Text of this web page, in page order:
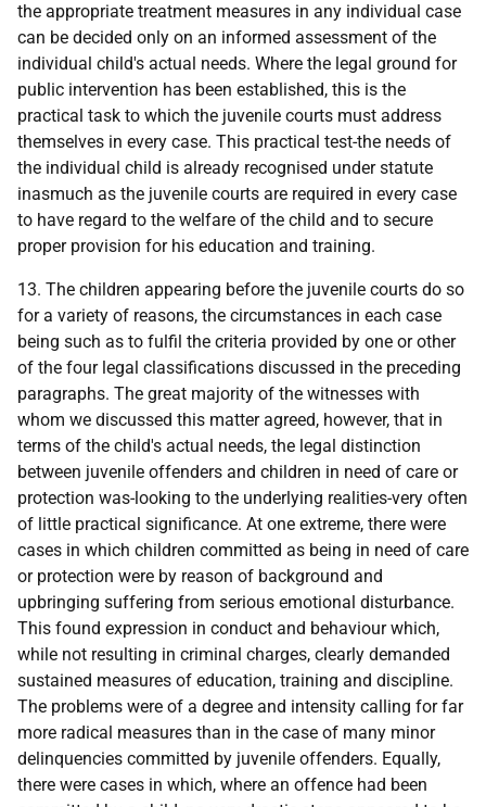
the appropriate treatment measures in any individual case
can be decided only on an informed assessment of the
individual child's actual needs. Where the legal ground for
public intervention has been established, this is the
practical task to which the juvenile courts must address
themselves in every case. This practical test-the needs of
the individual child is already recognised under statute
inasmuch as the juvenile courts are required in every case
to have regard to the welfare of the child and to secure
proper provision for his education and training.
13. The children appearing before the juvenile courts do so
for a variety of reasons, the circumstances in each case
being such as to fulfil the criteria provided by one or other
of the four legal classifications discussed in the preceding
paragraphs. The great majority of the witnesses with
whom we discussed this matter agreed, however, that in
terms of the child's actual needs, the legal distinction
between juvenile offenders and children in need of care or
protection was-looking to the underlying realities-very often
of little practical significance. At one extreme, there were
cases in which children committed as being in need of care
or protection were by reason of background and
upbringing suffering from serious emotional disturbance.
This found expression in conduct and behaviour which,
while not resulting in criminal charges, clearly demanded
sustained measures of education, training and discipline.
The problems were of a degree and intensity calling for far
more radical measures than in the case of many minor
delinquencies committed by juvenile offenders. Equally,
there were cases in which, where an offence had been